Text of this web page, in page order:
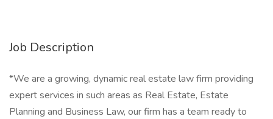
Job Description
*We are a growing, dynamic real estate law firm providing
expert services in such areas as Real Estate, Estate
Planning and Business Law, our firm has a team ready to